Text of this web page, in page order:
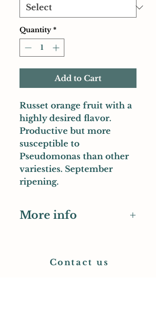
Quantity *
Add to Cart
Russet orange fruit with a
highly desired flavor.
Productive but more
susceptible to
Pseudomonas than other
variesties. September
ripening.
More info
Contact us